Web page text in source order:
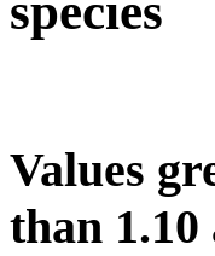
Values
than